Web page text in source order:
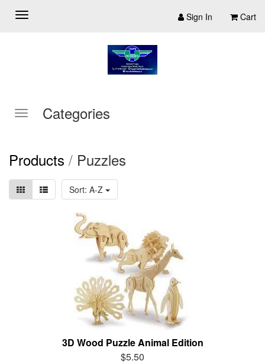
Sign In Cart
Categories
Products / Puzzles
Sort: A-Z
3D Wood Puzzle Animal Edition
$5.50